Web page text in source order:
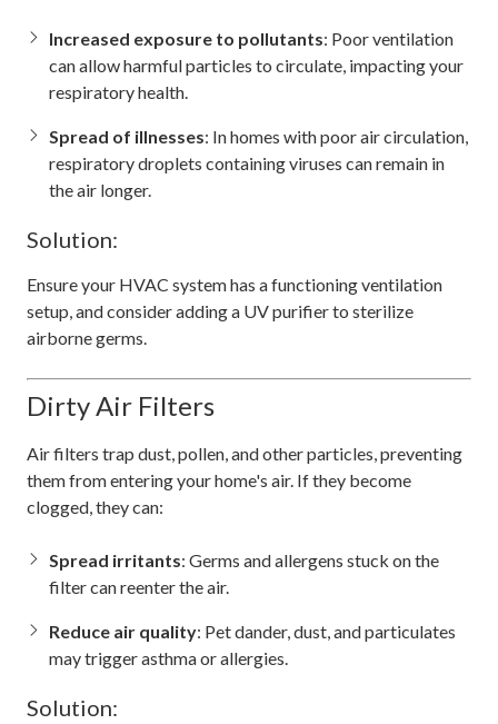
Increased exposure to pollutants: Poor ventilation
can allow harmful particles to circulate, impacting your
respiratory health.
Spread of illnesses: In homes with poor air circulation,
respiratory droplets containing viruses can remain in
the air longer.
Solution:
Ensure your HVAC system has a functioning ventilation
setup, and consider adding a UV purifier to sterilize
airborne germs.
Dirty Air Filters
Air filters trap dust, pollen, and other particles, preventing
them from entering your home's air. If they become
clogged, they can:
Spread irritants: Germs and allergens stuck on the
filter can reenter the air.
Reduce air quality: Pet dander, dust, and particulates
may trigger asthma or allergies.
Solution: